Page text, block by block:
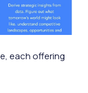
each offering